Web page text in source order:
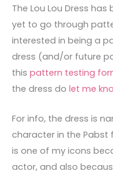
The Lou Lou Dress
yet to go through
interested in being a
dress (and/or future
this pattern testing
the dress do let me
For info, the dress is
character in the Pabst
is one of my icons
actor, and also